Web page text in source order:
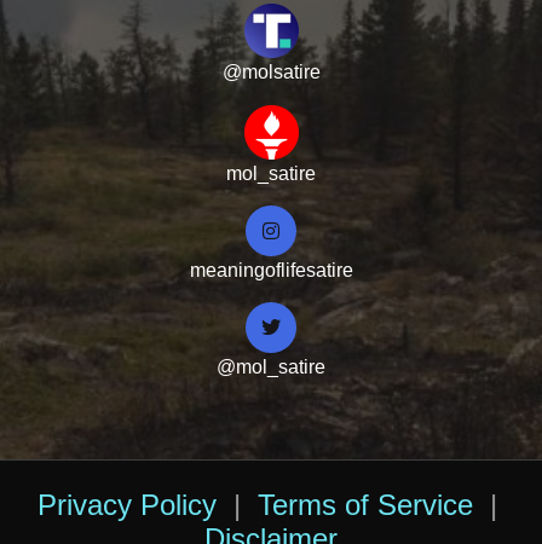
@molsatire
mol_satire
meaningoflifesatire
@mol_satire
Privacy Policy | Terms of Service
|